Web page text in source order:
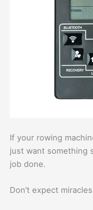
If your rowing
just want something
job done.
Don’t expect